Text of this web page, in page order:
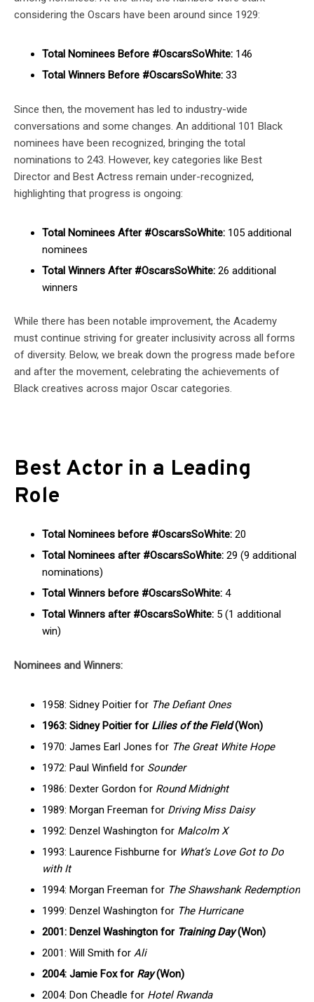
considering the Oscars have been around since 1929:
Total Nominees Before #OscarsSoWhite: 146
Total Winners Before #OscarsSoWhite: 33
Since then, the movement has led to industry-wide
conversations and some changes. An additional 101 Black
nominees have been recognized, bringing the total
nominations to 243. However, key categories like Best
Director and Best Actress remain under-recognized,
highlighting that progress is ongoing:
Total Nominees After #OscarsSoWhite: 105 additional
nominees
Total Winners After #OscarsSoWhite: 26 additional
winners
While there has been notable improvement, the Academy
must continue striving for greater inclusivity across all forms
of diversity. Below, we break down the progress made before
and after the movement, celebrating the achievements of
Black creatives across major Oscar categories.
Best Actor in a Leading
Role
Total Nominees before #OscarsSoWhite: 20
Total Nominees after #OscarsSoWhite: 29 (9 additional
nominations)
Total Winners before #OscarsSoWhite: 4
Total Winners after #OscarsSoWhite: 5 (1 additional
win)
Nominees and Winners:
1958: Sidney Poitier for The Defiant Ones
1963: Sidney Poitier for Lilies of the Field(Won)
1970: James Earl Jones for The Great White Hope
1972: Paul Winfield for Sounder
1986: Dexter Gordon for Round Midnight
1989: Morgan Freeman for Driving Miss Daisy
1992: Denzel Washington for Malcolm X
1993: Laurence Fishburne for What’s Love Got to Do
with It
1994: Morgan Freeman for The Shawshank Redemption
1999: Denzel Washington for The Hurricane
2001: Denzel Washington for Training Day(Won)
2001: Will Smith for Ali
2004: Jamie Fox for Ray(Won)
2004: Don Cheadle for Hotel Rwanda